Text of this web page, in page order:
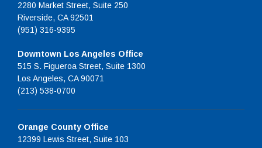
2280 Market Street, Suite 250
Riverside, CA 92501
(951) 316-9395
Downtown Los Angeles Office
515 S. Figueroa Street, Suite 1300
Los Angeles, CA 90071
(213) 538-0700
Orange County Office
12399 Lewis Street, Suite 103